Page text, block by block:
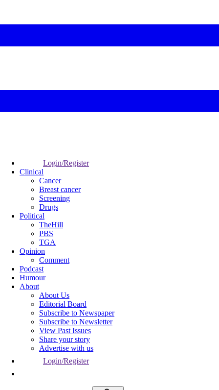
Login/Register
Clinical
Cancer
Breast cancer
Screening
Drugs
Political
TheHill
PBS
TGA
Opinion
Comment
Podcast
Humour
About
About Us
Editorial Board
Subscribe to Newspaper
Subscribe to Newsletter
View Past Issues
Share your story
Advertise with us
Login/Register